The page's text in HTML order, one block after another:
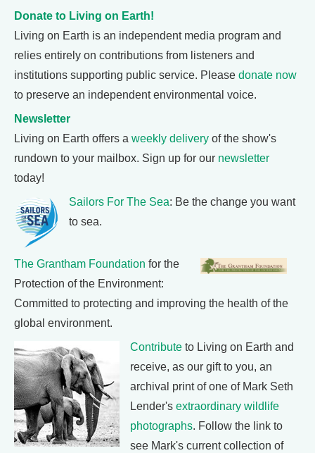
Donate to Living on Earth!
Living on Earth is an independent media program and
relies entirely on contributions from listeners and
institutions supporting public service. Please donate now
to preserve an independent environmental voice.
Newsletter
Living on Earth offers a weekly delivery of the show's
rundown to your mailbox. Sign up for our newsletter
today!
Sailors For The Sea: Be the change you want
to sea.
The Grantham Foundation for the
Protection of the Environment:
Committed to protecting and improving the health of the
global environment.
Contribute to Living on Earth and
receive, as our gift to you, an
archival print of one of Mark Seth
Lender's extraordinary wildlife
photographs. Follow the link to
see Mark's current collection of